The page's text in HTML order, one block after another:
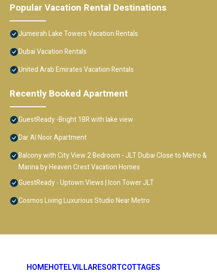
Popular Vacation Rental Destinations
Jumeirah Lake Towers Vacation Rentals
Dubai Vacation Rentals
United Arab Emirates Vacation Rentals
Recently Booked Apartment
GuestReady -Bright 1BR with lake view
Dar Al Noor Apartment
Balcony with City View 2 Bedroom - JLT Dubai Close to Metro &
Marina by Heaven Crest Vacation Homes
GuestReady - Uptown Views | Icon Tower JLT
Cosmos Living Luxurious Studio Near Metro
HOMEHOTELVILLARESORTCOTTAGES